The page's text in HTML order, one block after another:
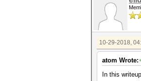
10-29-2018,
atom Wrote:
In this